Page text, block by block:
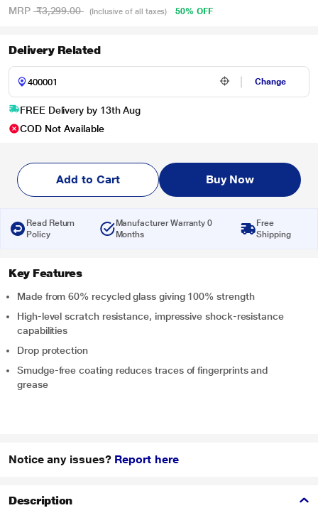
MRP ₹3,299.00 (Inclusive of all taxes) 50% OFF
Delivery Related
Change
FREE Delivery by 13th Aug
COD Not Available
Add to Cart Buy Now
Read Return
Policy
Manufacturer Warranty 0
Months
Free
Shipping
Key Features
Made from 60% recycled glass giving 100% strength
High-level scratch resistance, impressive shock-resistance
capabilities
Drop protection
Smudge-free coating reduces traces of fingerprints and
grease
Notice any issues? Report here
Description